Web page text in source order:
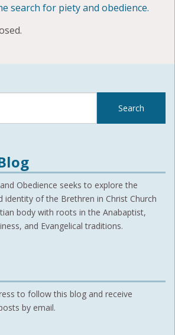
search for piety and obedience.
Obedience seeks to explore the
identity of the Brethren in Christ Church
body with roots in the Anabaptist,
and Evangelical traditions.
to follow this blog and receive
by email.